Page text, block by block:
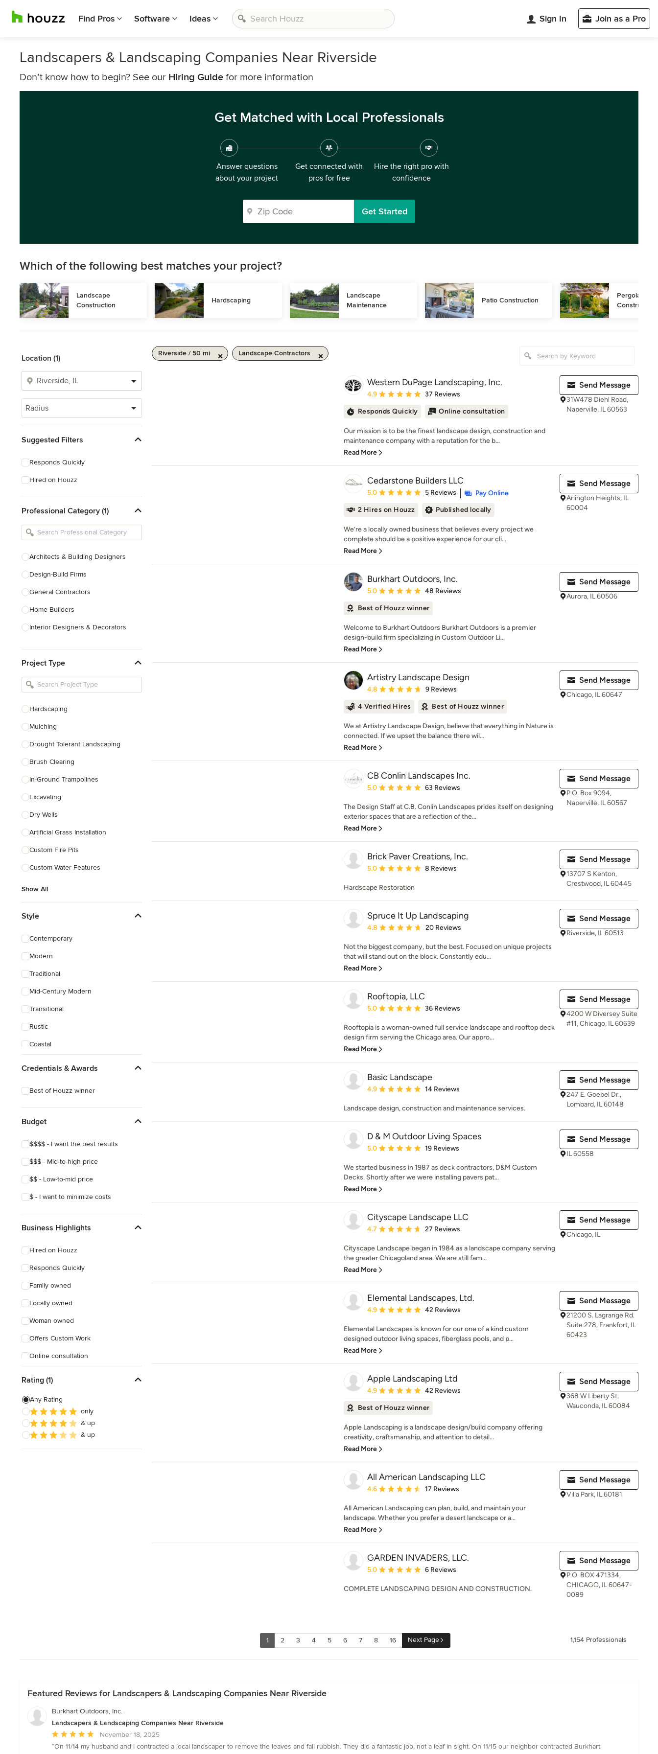
Find Pros Software Ideas Sign In Join as a Pro
Landscapers & Landscaping Companies Near Riverside
Don’t know how to begin? See our Hiring Guide for more information
Get Matched with Local Professionals
Answer questions
about your project
Get connected with
pros for free
Hire the right pro with
confidence
Get Started
Which of the following best matches your project?
Landscape
Construction
Hardscaping
Landscape
Maintenance
Patio Construction
Pergola
Construction
Location (1)
Radius
Suggested Filters
Responds Quickly
Hired on Houzz
Professional Category (1)
Architects & Building Designers
Design-Build Firms
General Contractors
Home Builders
Interior Designers & Decorators
Kitchen Remodelers
Bathroom Remodelers
Designers
Landscape Contractors
Show All
Project Type
Hardscaping
Mulching
Drought Tolerant Landscaping
Brush Clearing
In-Ground Trampolines
Excavating
Dry Wells
Artificial Grass Installation
Custom Fire Pits
Custom Water Features
Show All
Style
Contemporary
Modern
Traditional
Mid-Century Modern
Transitional
Rustic
Coastal
Credentials & Awards
Best of Houzz winner
Budget
$$$$ - I want the best results
$$$ - Mid-to-high price
$$ - Low-to-mid price
$ - I want to minimize costs
Business Highlights
Hired on Houzz
Responds Quickly
Family owned
Locally owned
Woman owned
Offers Custom Work
Online consultation
Rating (1)
Any Rating
only
& up
& up
Riverside / 50 mi Landscape Contractors
Western DuPage Landscaping, Inc.
Average rating: 4.9 out of 5 stars
4.9 37 Reviews
Responds Quickly Online consultation
Our mission is to be the finest landscape design, construction and
maintenance company with a reputation for the b...
Read More
Send Message
31W478 Diehl Road,
Naperville, IL 60563
Cedarstone Builders LLC
Average rating: 5 out of 5 stars
5.0 5 Reviews
Pay Online
2 Hires on Houzz
Published locally
We’re a locally owned business that believes every project we
complete should be a positive experience for our cli...
Read More
Send Message
Arlington Heights, IL
60004
Burkhart Outdoors, Inc.
Average rating: 5 out of 5 stars
5.0 48 Reviews
Best of Houzz winner
Welcome to Burkhart Outdoors Burkhart Outdoors is a premier
design-build firm specializing in Custom Outdoor Li...
Read More
Send Message
Aurora, IL 60506
Artistry Landscape Design
Average rating: 4.8 out of 5 stars
4.8 9 Reviews
4 Verified Hires Best of Houzz winner
We at Artistry Landscape Design, believe that everything in Nature is
connected. If we upset the balance there wil...
Read More
Send Message
Chicago, IL 60647
CB Conlin Landscapes Inc.
Average rating: 5 out of 5 stars
5.0 63 Reviews
The Design Staff at C.B. Conlin Landscapes prides itself on designing
exterior spaces that are a reflection of the...
Read More
Send Message
P.O. Box 9094,
Naperville, IL 60567
Brick Paver Creations, Inc.
Average rating: 5 out of 5 stars
5.0 8 Reviews
Hardscape Restoration
Send Message
13707 S Kenton,
Crestwood, IL 60445
Spruce It Up Landscaping
Average rating: 4.8 out of 5 stars
4.8 20 Reviews
Not the biggest company, but the best. Focused on unique projects
that will stand out on the block. Constantly edu...
Read More
Send Message
Riverside, IL 60513
Rooftopia, LLC
Average rating: 5 out of 5 stars
5.0 36 Reviews
Rooftopia is a woman-owned full service landscape and rooftop deck
design firm serving the Chicago area. Our appro...
Read More
Send Message
4200 W Diversey Suite
#11, Chicago, IL 60639
Basic Landscape
Average rating: 4.9 out of 5 stars
4.9 14 Reviews
Landscape design, construction and maintenance services.
Send Message
247 E. Goebel Dr.,
Lombard, IL 60148
D & M Outdoor Living Spaces
Average rating: 5 out of 5 stars
5.0 19 Reviews
We started business in 1987 as deck contractors, D&M Custom
Decks. Shortly after we were installing pavers pat...
Read More
Send Message
IL 60558
Cityscape Landscape LLC
Average rating: 4.7 out of 5 stars
4.7 27 Reviews
Cityscape Landscape began in 1984 as a landscape company serving
the greater Chicagoland area. We are still fam...
Read More
Send Message
Chicago, IL
Elemental Landscapes, Ltd.
Average rating: 4.9 out of 5 stars
4.9 42 Reviews
Elemental Landscapes is known for our one of a kind custom
designed outdoor living spaces, fiberglass pools, and p...
Read More
Send Message
21200 S. Lagrange Rd.
Suite 278, Frankfort, IL
60423
Apple Landscaping Ltd
Average rating: 4.9 out of 5 stars
4.9 42 Reviews
Best of Houzz winner
Apple Landscaping is a landscape design/build company offering
creativity, craftsmanship, and attention to detail...
Read More
Send Message
368 W Liberty St,
Wauconda, IL 60084
All American Landscaping LLC
Average rating: 4.6 out of 5 stars
4.6 17 Reviews
All American Landscaping can plan, build, and maintain your
landscape. Whether you prefer a desert landscape or a...
Read More
Send Message
Villa Park, IL 60181
GARDEN INVADERS, LLC.
Average rating: 5 out of 5 stars
5.0 6 Reviews
COMPLETE LANDSCAPING DESIGN AND CONSTRUCTION.
Send Message
P.O. BOX 471334,
CHICAGO, IL 60647-
0089
1 2 3 4 5 6 7 8 16 Next Page 1,154 Professionals
Featured Reviews for Landscapers & Landscaping Companies Near Riverside
Burkhart Outdoors, Inc.
Landscapers & Landscaping Companies Near Riverside
Average
rating:
November 18, 2025
“On 11/14 my husband and I contracted a local landscaper to remove the leaves and fall rubbish. They did a fantastic job, not a leaf in sight. On 11/15 our neighbor contracted Burkhart